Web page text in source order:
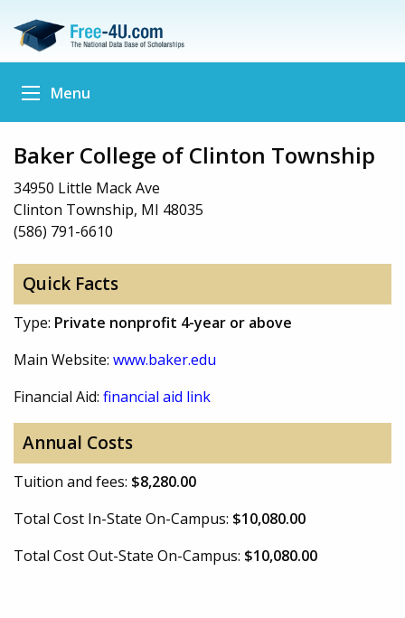
Menu
Baker College of Clinton Township
34950 Little Mack Ave
Clinton Township, MI 48035
(586) 791-6610
Quick Facts
Type: Private nonprofit 4-year or above
Main Website: www.baker.edu
Financial Aid: financial aid link
Annual Costs
Tuition and fees: $8,280.00
Total Cost In-State On-Campus: $10,080.00
Total Cost Out-State On-Campus: $10,080.00